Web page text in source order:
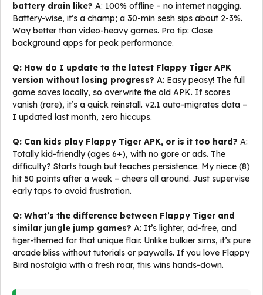
battery drain like? A: 100% offline – no internet nagging.
Battery-wise, it’s a champ; a 30-min sesh sips about 2-3%.
Way better than video-heavy games. Pro tip: Close
background apps for peak performance.
Q: How do I update to the latest Flappy Tiger APK
version without losing progress? A: Easy peasy! The full
game saves locally, so overwrite the old APK. If scores
vanish (rare), it’s a quick reinstall. v2.1 auto-migrates data –
I updated last month, zero hiccups.
Q: Can kids play Flappy Tiger APK, or is it too hard? A:
Totally kid-friendly (ages 6+), with no gore or ads. The
difficulty? Starts tough but teaches persistence. My niece (8)
hit 50 points after a week – cheers all around. Just supervise
early taps to avoid frustration.
Q: What’s the difference between Flappy Tiger and
similar jungle jump games? A: It’s lighter, ad-free, and
tiger-themed for that unique flair. Unlike bulkier sims, it’s pure
arcade bliss without tutorials or paywalls. If you love Flappy
Bird nostalgia with a fresh roar, this wins hands-down.